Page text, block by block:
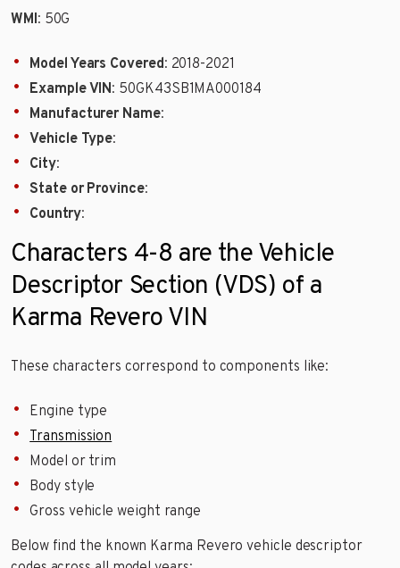
WMI: 50G
Model Years Covered: 2018-2021
Example VIN: 50GK43SB1MA000184
Manufacturer Name:
Vehicle Type:
City:
State or Province:
Country:
Characters 4-8 are the Vehicle
Descriptor Section (VDS) of a
Karma Revero VIN
These characters correspond to components like:
Engine type
Transmission
Model or trim
Body style
Gross vehicle weight range
Below find the known Karma Revero vehicle descriptor